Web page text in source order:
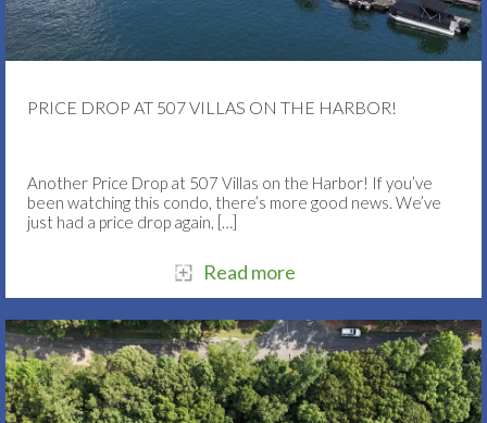
PRICE DROP AT 507 VILLAS ON THE HARBOR!
Another Price Drop at 507 Villas on the Harbor! If you’ve
been watching this condo, there’s more good news. We’ve
just had a price drop again, […]
Read more